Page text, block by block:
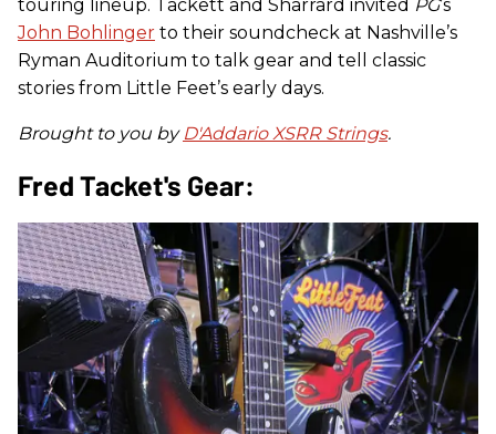
touring lineup. Tackett and Sharrard invited PG’s
John Bohlinger to their soundcheck at Nashville’s
Ryman Auditorium to talk gear and tell classic
stories from Little Feet’s early days.
Brought to you by D'Addario XSRR Strings.
Fred Tacket's Gear: